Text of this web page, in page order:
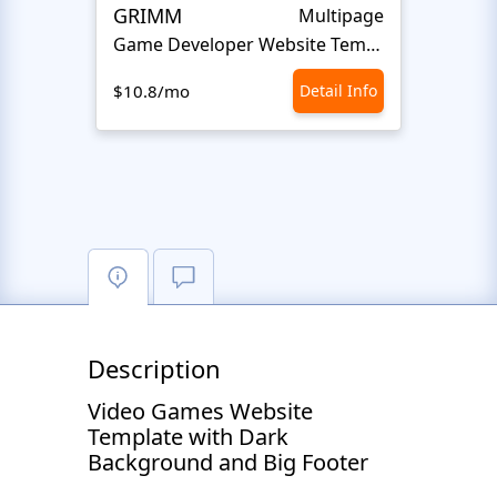
GRIMM
Multipage
Game Developer Website Template
$10.8/mo Detail Info
Description
Video Games Website
Template with Dark
Background and Big Footer